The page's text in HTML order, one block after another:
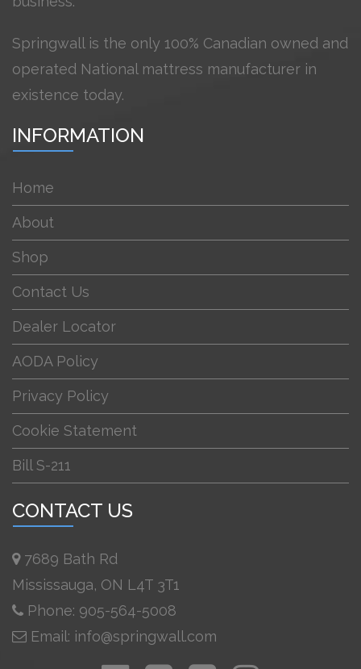
Springwall is the only 100% Canadian owned and
operated National mattress manufacturer in
existence today.
INFORMATION
Home
About
Shop
Contact Us
Dealer Locator
AODA Policy
Privacy Policy
Cookie Statement
Bill S-211
CONTACT US
7689 Bath Rd
Mississauga, ON L4T 3T1
Phone: 905-564-5008
Email: info@springwall.com